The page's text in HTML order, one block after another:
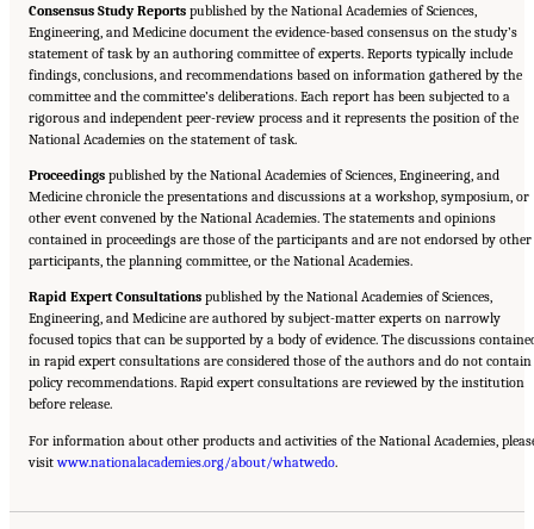
Consensus Study Reports published by the National Academies of Sciences,
Engineering, and Medicine document the evidence-based consensus on the study’s
statement of task by an authoring committee of experts. Reports typically include
findings, conclusions, and recommendations based on information gathered by the
committee and the committee’s deliberations. Each report has been subjected to a
rigorous and independent peer-review process and it represents the position of the
National Academies on the statement of task.
Proceedings published by the National Academies of Sciences, Engineering, and
Medicine chronicle the presentations and discussions at a workshop, symposium, or
other event convened by the National Academies. The statements and opinions
contained in proceedings are those of the participants and are not endorsed by other
participants, the planning committee, or the National Academies.
Rapid Expert Consultations published by the National Academies of Sciences,
Engineering, and Medicine are authored by subject-matter experts on narrowly
focused topics that can be supported by a body of evidence. The discussions
in rapid expert consultations are considered those of the authors and do not contain
policy recommendations. Rapid expert consultations are reviewed by the institution
before release.
For information about other products and activities of the National Academies,
visitwww.nationalacademies.org/about/whatwedo.
Suggested Citation: "Front Matter." National Academies of Sciences, Engineering, and
Medicine. 2023.Alternative Protein Sources: Balancing Food Innovation, Sustainability,
Nutrition, and Health: Proceedings of a Workshop